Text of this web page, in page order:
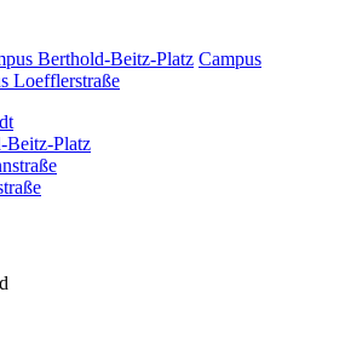
Berthold-Beitz-Platz Campus
Loefflerstraße
Beitz-Platz